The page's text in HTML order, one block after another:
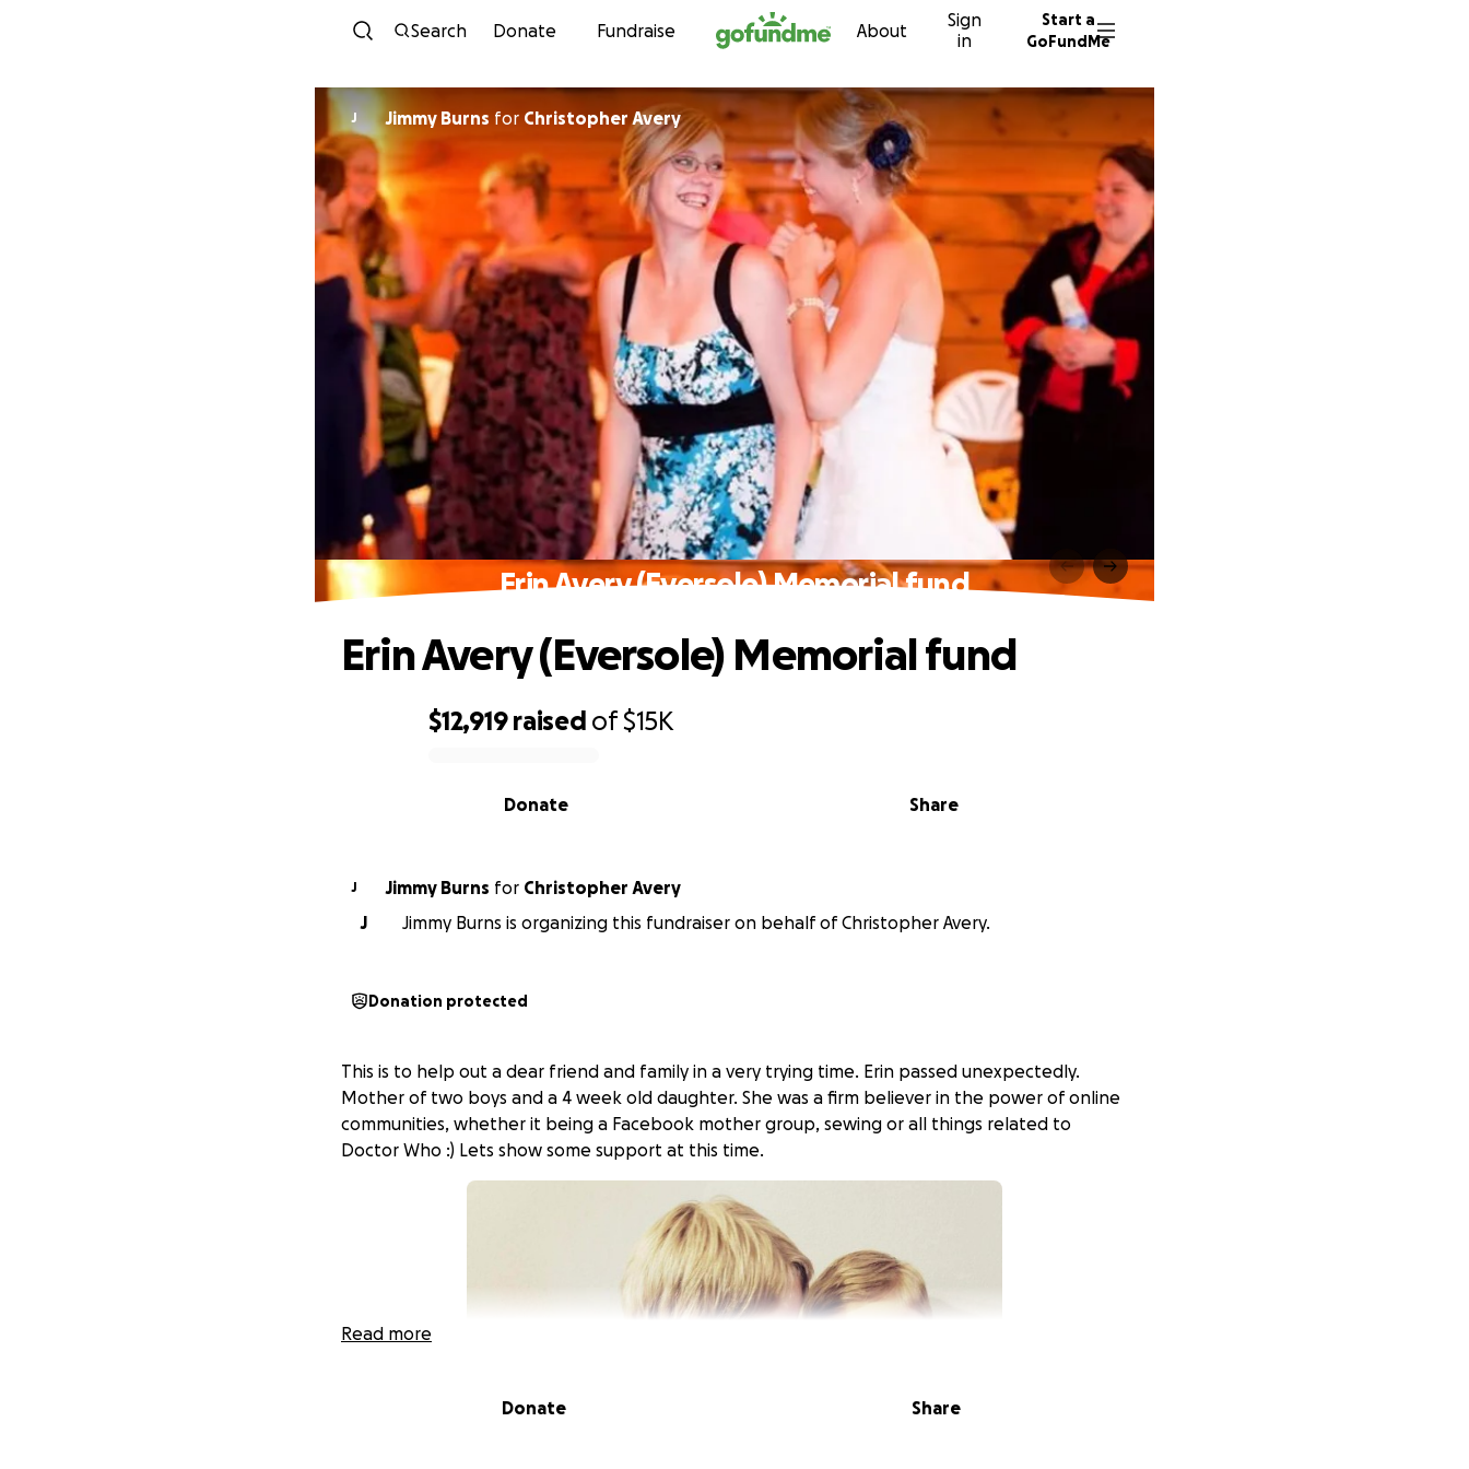
Skip to content
Search Donate Fundraise About
Sign
in
Start a
GoFundMe
J Jimmy Burns for Christopher Avery
Erin Avery (Eversole) Memorial fund
$12,919 raised of$15K
Share
Donate
Erin Avery (Eversole) Memorial fund
J Jimmy Burns for Christopher Avery
J
Jimmy Burns is organizing this fundraiser on behalf of Christopher Avery.
Donation protected
This is to help out a dear friend and family in a very trying time. Erin passed unexpectedly.
Mother of two boys and a 4 week old daughter. She was a firm believer in the power of online
communities, whether it being a Facebook mother group, sewing or all things related to
Doctor Who :) Lets show some support at this time.
Read more
Donate Share